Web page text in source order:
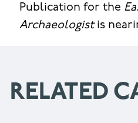
Publication for the
Archaeologistis
RELATED